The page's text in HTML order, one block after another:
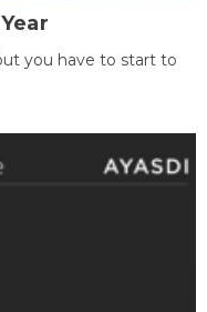
you have to start to